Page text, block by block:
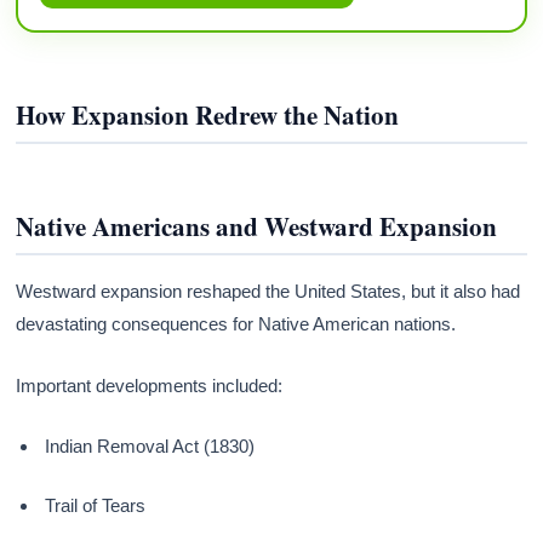
How Expansion Redrew the Nation
Native Americans and Westward Expansion
Westward expansion reshaped the United States, but it also had
devastating consequences for Native American nations.
Important developments included:
Indian Removal Act (1830)
Trail of Tears